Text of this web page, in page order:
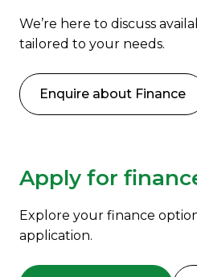
We’re here to discuss
tailored to your needs.
Enquire about Finance
Apply for
Explore your finance
application.